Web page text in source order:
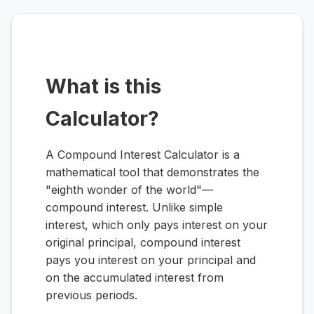
What is this
Calculator?
A Compound Interest Calculator is a
mathematical tool that demonstrates the
"eighth wonder of the world"—
compound interest. Unlike simple
interest, which only pays interest on your
original principal, compound interest
pays you interest on your principal and
on the accumulated interest from
previous periods.